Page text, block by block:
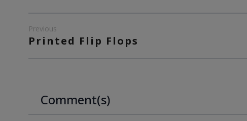
Previous
Printed Flip Flops
Comment(s)